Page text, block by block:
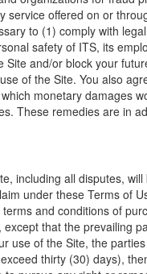
offered on or
to (1) comply with
safety of ITS, its
and/or block your
of the Site. You also
monetary damages
These remedies are in
including all disputes,
under these Terms of
and conditions of
that the prevailing
use of the Site, the
thirty (30) days),